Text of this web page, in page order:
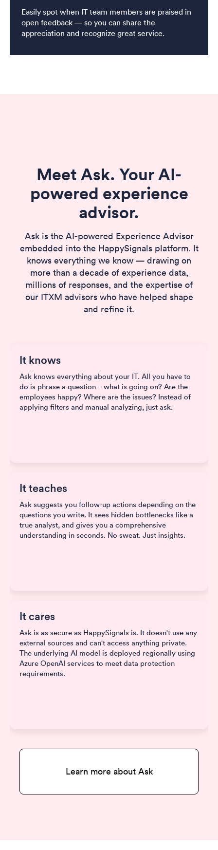
Easily spot when IT team members are praised in
open feedback — so you can share the
appreciation and recognize great service.
Meet Ask. Your AI-
powered experience
advisor.
Ask is the AI-powered Experience Advisor
embedded into the HappySignals platform. It
knows everything we know — drawing on
more than a decade of experience data,
millions of responses, and the expertise of
our ITXM advisors who have helped shape
and refine it.
It knows
Ask knows everything about your IT. All you have to
do is phrase a question – what is going on? Are the
employees happy? Where are the issues? Instead of
applying filters and manual analyzing, just ask.
It teaches
Ask suggests you follow-up actions depending on the
questions you write. It sees hidden bottlenecks like a
true analyst, and gives you a comprehensive
understanding in seconds. No sweat. Just insights.
It cares
Ask is as secure as HappySignals is. It doesn't use any
external sources and can't access anything private.
The underlying AI model is deployed regionally using
Azure OpenAI services to meet data protection
requirements.
Learn more about Ask